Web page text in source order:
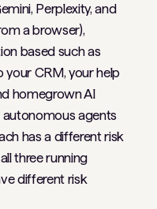
Perplexity, and
a browser),
based such as
your CRM, your help
homegrown AI
autonomous agents
has a different risk
three running
different risk